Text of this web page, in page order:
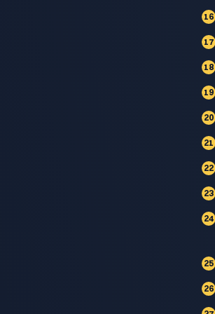
16
17
18
19
20
21
22
23
24
25
26